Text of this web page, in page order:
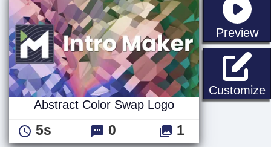
Preview
Customize
Abstract Color Swap Logo
5s 0 1